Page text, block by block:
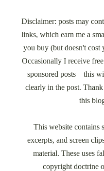
Disclaimer: posts may
links, which earn me a
you buy (but doesn't cost
Occasionally I receive
sponsored posts—this
clearly in the post.
this
This website contains
excerpts, and screen
material. These uses
copyright doctrine